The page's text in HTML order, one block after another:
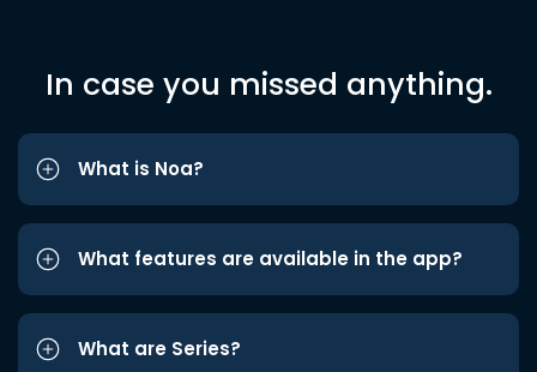
In case you missed anything.
What is Noa?
What features are available in the app?
What are Series?